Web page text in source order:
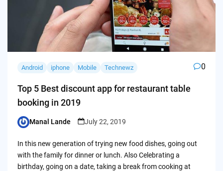
Android iphone Mobile Technewz 0
Top 5 Best discount app for restaurant table
booking in 2019
Posted
Manal Lande July 22, 2019
In this new generation of trying new food dishes, going out
with the family for dinner or lunch. Also Celebrating a
birthday, going on a date, taking a break from cooking at